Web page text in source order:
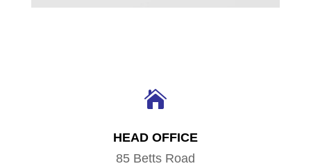

HEAD OFFICE
85 Betts Road